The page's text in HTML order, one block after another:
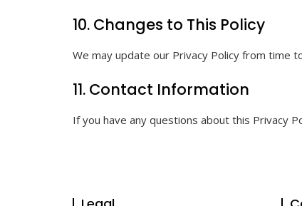
10. Changes to This Policy
We may update our Privacy Policy from time
11. Contact Information
If you have any questions about this Privacy